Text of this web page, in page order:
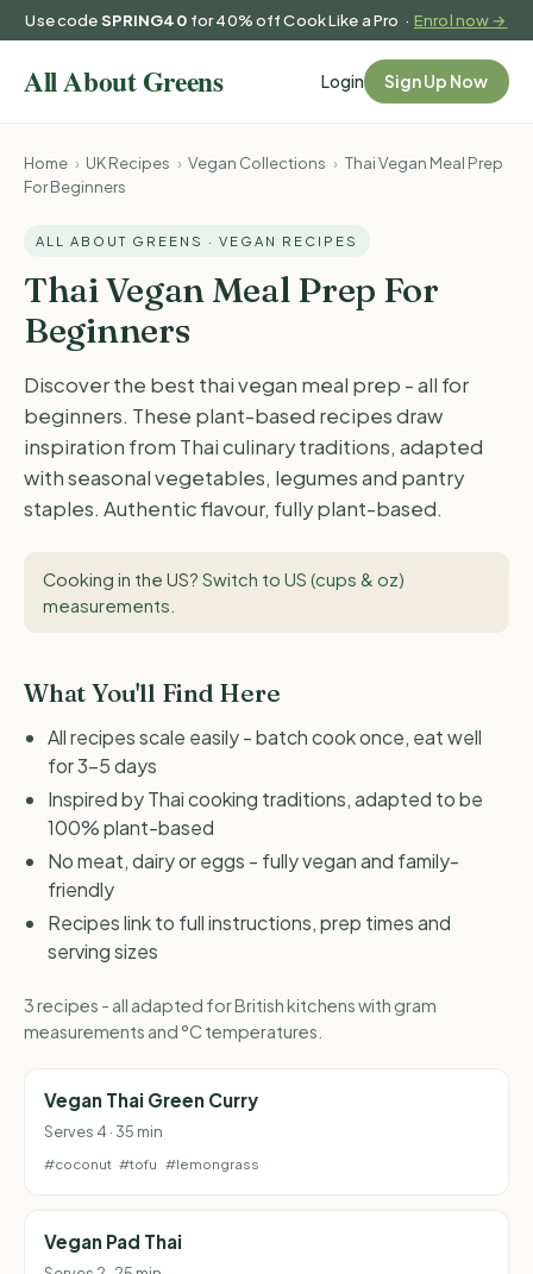
Use codeSPRING40 for 40% off Cook Like a Pro ·Enrol now →
Login Sign Up Now
Home › UK Recipes › Vegan Collections › Thai Vegan Meal Prep
For Beginners
ALL ABOUT GREENS · VEGAN RECIPES
Thai Vegan Meal Prep For
Beginners
Discover the best thai vegan meal prep - all for
beginners. These plant-based recipes draw
inspiration from Thai culinary traditions, adapted
with seasonal vegetables, legumes and pantry
staples. Authentic flavour, fully plant-based.
Cooking in the US? Switch to US (cups & oz)
measurements
What You'll Find Here
All recipes scale easily - batch cook once, eat well
for 3-5 days
Inspired by Thai cooking traditions, adapted to be
100% plant-based
No meat, dairy or eggs - fully vegan and family-
friendly
Recipes link to full instructions, prep times and
serving sizes
3 recipes - all adapted for British kitchens with gram
measurements and °C temperatures.
Vegan Thai Green Curry
Serves 4 · 35 min
#coconut #tofu #lemongrass
Vegan Pad Thai